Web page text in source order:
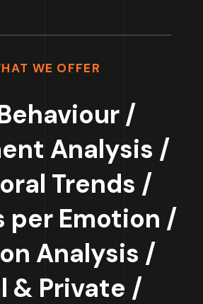
WE OFFER
/
Analysis /
Trends /
per Emotion /
Analysis /
& Private /